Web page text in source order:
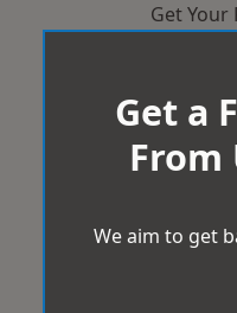
Get Your
Get a
From
We aim to get